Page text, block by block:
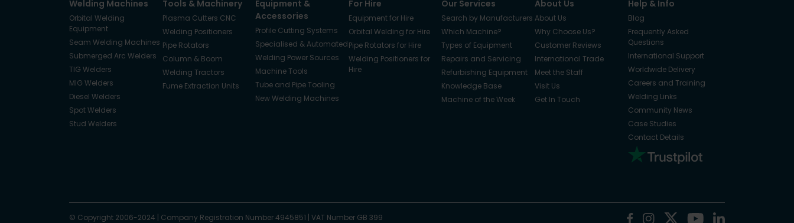
Welding Machines
Orbital Welding
Equipment
Seam Welding Machines
Submerged Arc Welders
TIG Welders
MIG Welders
Diesel Welders
Spot Welders
Stud Welders
Tools & Machinery
Plasma Cutters CNC
Welding Positioners
Pipe Rotators
Column & Boom
Welding Tractors
Fume Extraction Units
Equipment &
Accessories
Profile Cutting Systems
Specialised & Automated
Welding Power Sources
Machine Tools
Tube and Pipe Tooling
New Welding Machines
For Hire
Equipment for Hire
Orbital Welding for Hire
Pipe Rotators for Hire
Welding Positioners for
Hire
Our Services
Search by Manufacturers
Which Machine?
Types of Equipment
Repairs and Servicing
Refurbishing Equipment
Knowledge Base
Machine of the Week
About Us
About Us
Why Choose Us?
Customer Reviews
International Trade
Meet the Staff
Visit Us
Get In Touch
Help & Info
Blog
Frequently Asked
Questions
International Support
Worldwide Delivery
Careers and Training
Welding Links
Community News
Case Studies
Contact Details
© Copyright 2006-2024 | Company Registration Number 4945851 | VAT Number GB 399
FacebookInstagram
X YouTubeLinkedIn